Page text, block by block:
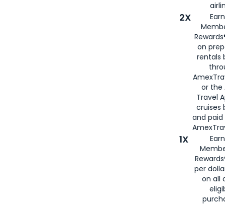
2X
on
rentals
or the
Travel
cruises
and
1X
per
on all